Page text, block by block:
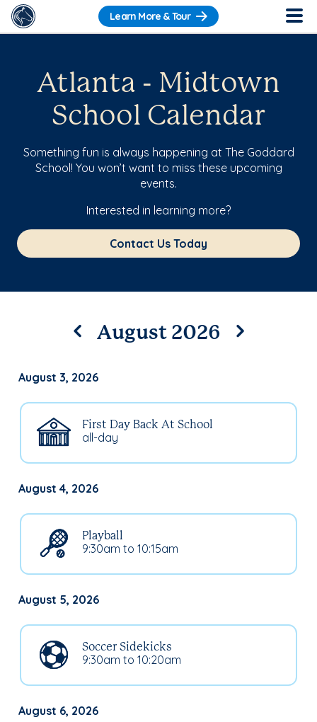
Learn More & Tour
Atlanta - Midtown
School Calendar
Something fun is always happening at The Goddard
School! You won’t want to miss these upcoming
events.
Interested in learning more?
Contact Us Today
August 2026
August 3, 2026
all-day
First Day Back At School
August 4, 2026
9:30am to 10:15am
Playball
August 5, 2026
9:30am to 10:20am
Soccer Sidekicks
August 6, 2026